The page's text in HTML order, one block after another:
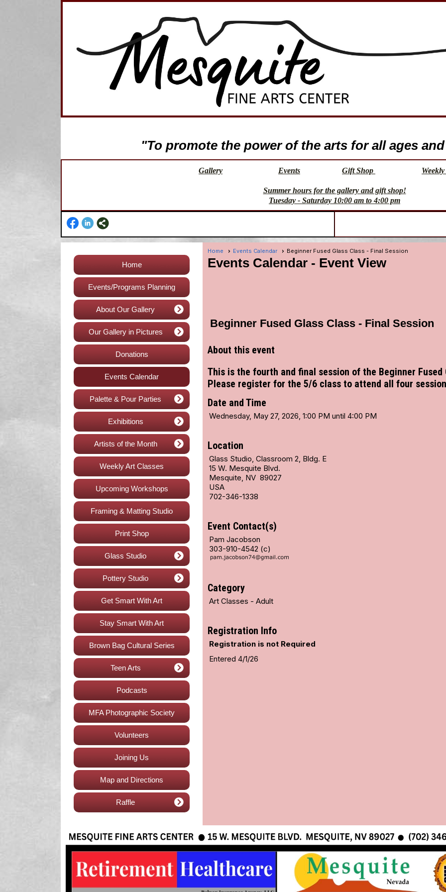
"To promote the power of the arts for all ages
Gallery Events Gift Shop
Summer hours for the gallery and gift shop!
Tuesday - Saturday 10:00 am to 4:00 pm
Home
Events/Programs Planning
About Our Gallery
Our Gallery in Pictures
Donations
Events Calendar
Palette & Pour Parties
Exhibitions
Artists of the Month
Weekly Art Classes
Upcoming Workshops
Framing & Matting Studio
Print Shop
Glass Studio
Pottery Studio
Get Smart With Art
Stay Smart With Art
Brown Bag Cultural Series
Teen Arts
Podcasts
MFA Photographic Society
Volunteers
Joining Us
Map and Directions
Raffle
Home Events Calendar Beginner Fused Glass Class - Final Session
Events Calendar - Event View
Beginner Fused Glass Class - Final Session
About this event
This is the fourth and final session of the Beginner
Please register for the 5/6 class to attend all four
Date and Time
Wednesday, May 27, 2026, 1:00 PM until 4:00 PM
Location
Glass Studio, Classroom 2, Bldg. E
15 W. Mesquite Blvd.
Mesquite, NV 89027
USA
702-346-1338
Event Contact(s)
Pam Jacobson
303-910-4542 (c)
Category
Art Classes - Adult
Registration Info
Registration is not Required
Entered 4/1/26